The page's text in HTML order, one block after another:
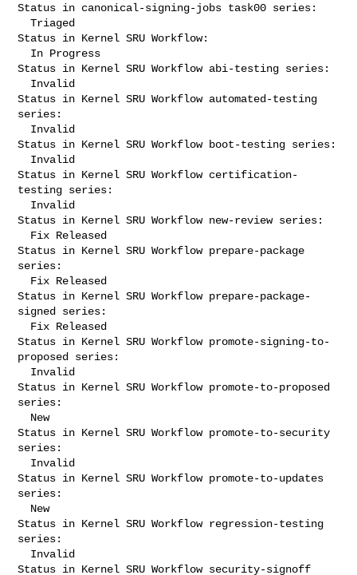
Status in canonical-signing-jobs task00 series:
  Triaged
Status in Kernel SRU Workflow:
Status in Kernel SRU Workflow abi-testing series:
Status in Kernel SRU Workflow automated-testing
series:
Status in Kernel SRU Workflow boot-testing series:
Status in Kernel SRU Workflow certification-
testing series:
Status in Kernel SRU Workflow new-review series:
Status in Kernel SRU Workflow prepare-package
series:
Status in Kernel SRU Workflow prepare-package-
signed series:
Status in Kernel SRU Workflow promote-signing-to-
proposed series:
Status in Kernel SRU Workflow promote-to-proposed
series:
Status in Kernel SRU Workflow promote-to-security
series:
Status in Kernel SRU Workflow promote-to-updates
series:
Status in Kernel SRU Workflow regression-testing
series:
Status in Kernel SRU Workflow security-signoff